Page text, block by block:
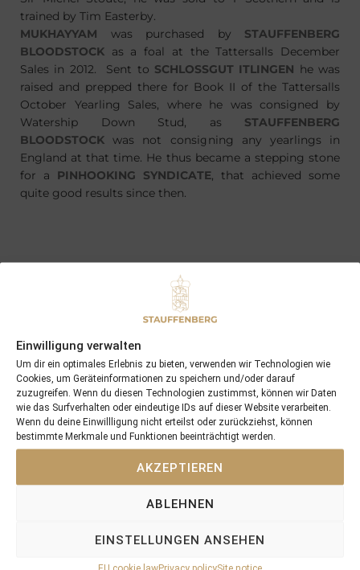
Einwilligung verwalten
Um dir ein optimales Erlebnis zu bieten, verwenden wir Technologien wie
Cookies, um Geräteinformationen zu speichern und/oder darauf
zuzugreifen. Wenn du diesen Technologien zustimmst, können wir Daten
wie das Surfverhalten oder eindeutige IDs auf dieser Website verarbeiten.
Wenn du deine Einwillligung nicht erteilst oder zurückziehst, können
bestimmte Merkmale und Funktionen beeinträchtigt werden.
AKZEPTIEREN
ABLEHNEN
EINSTELLUNGEN ANSEHEN
trained by Tim Easterby.
MUKHAYYAM was purchased by STAUFFENBERG
BLOODSTOCK as a foal at the Tattersalls December
Sales in 2012. Sent to SCHLOSSGUT ITLINGEN he was
raised and prepped there for Book II of the Tattersalls
October Yearling Sales, where he was consigned by
Watership Down Stud, as STAUFFENBERG
BLOODSTOCK was not consigning any yearlings in
England at that time. He thus became a stepping stone
for a PINHOOKING SYNDICATE, that achieved some
quite good results since then.
17/06/18 Man on the Moon becomes the next 2yo winner from last years BBAG consignment
Search
SEARCH
Recent Posts
Hackwood Stakes, Gr.3
2026 is already proofing to become a fantastic year for